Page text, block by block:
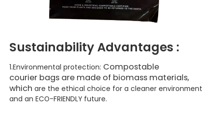
SustainabilityAdvantages :
1.Environmental protection: Compostable
courier bags are made of biomass materials,
which are the ethical choice for a cleaner environment
and an ECO-FRIENDLY future.